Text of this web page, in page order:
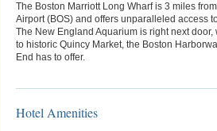
The Boston Marriott Long Wharf is 3 miles
Airport (BOS) and offers unparalleled access
The New England Aquarium is right next
to historic Quincy Market, the Boston
End has to offer.
Hotel Amenities